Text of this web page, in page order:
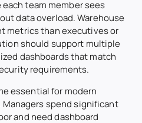
team member sees
data overload. Warehouse
metrics than executives or
should support multiple
dashboards that match
requirements.
essential for modern
spend significant
and need dashboard